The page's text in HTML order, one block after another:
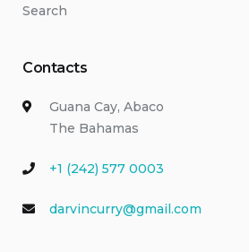
Search
Contacts
Guana Cay, Abaco
The Bahamas
+1 (242) 577 0003
darvincurry@gmail.com